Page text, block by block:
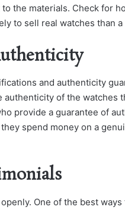
the materials. Check for
to sell real watches than a
and authenticity
of the watches
provide a guarantee of
spend money on a
One of the best